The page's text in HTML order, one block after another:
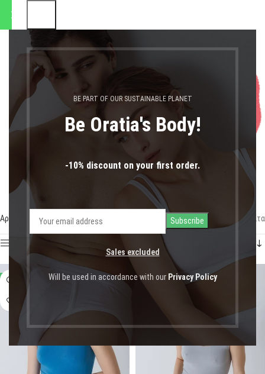
BE PART OF OUR SUSTAINABLE PLANET
Be Oratia's Body!
-10% discount on your first order.
Sales excluded
Will be used in accordance with our Privacy Policy
MENU 0,00€ LOGIN /
Set 25€
Αρχική σελίδα Shop Set 25€ Προβάλλονται όλα - 2 αποτελέσματα
Show sidebar
-55% -55%
θα